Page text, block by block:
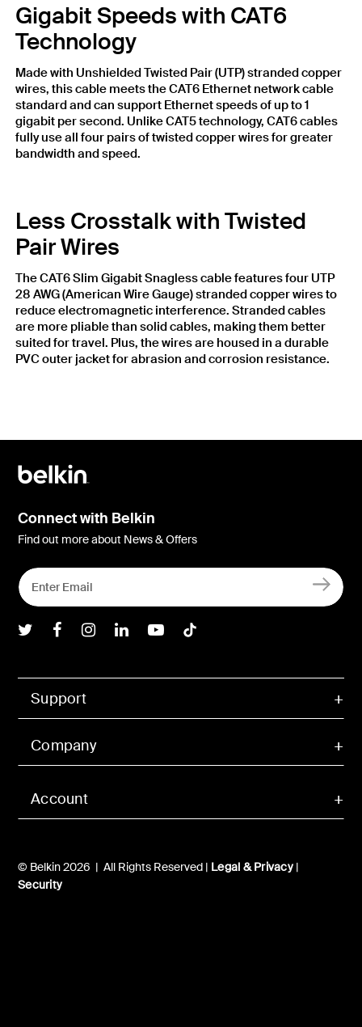
Gigabit Speeds with CAT6
Technology
Made with Unshielded Twisted Pair (UTP) stranded copper
wires, this cable meets the CAT6 Ethernet network cable
standard and can support Ethernet speeds of up to 1
gigabit per second. Unlike CAT5 technology, CAT6 cables
fully use all four pairs of twisted copper wires for greater
bandwidth and speed.
Less Crosstalk with Twisted
Pair Wires
The CAT6 Slim Gigabit Snagless cable features four UTP
28 AWG (American Wire Gauge) stranded copper wires to
reduce electromagnetic interference. Stranded cables
are more pliable than solid cables, making them better
suited for travel. Plus, the wires are housed in a durable
PVC outer jacket for abrasion and corrosion resistance.
Account
Support
Company
© Belkin 2026 | All Rights Reserved | Legal & Privacy|
Security
Connect with Belkin
Find out more about News & Offers
Belkin Twitter
Belkin Facebook
Belkin Instagram
Belkin LInkedIn
Belkin Youtube
Belkin TikTok